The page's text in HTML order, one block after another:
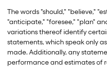
The words "should," "believe,"
"anticipate," "foresee," "plan"
variations thereof identify
statements, which speak only
made. Additionally, any
performance and estimates of